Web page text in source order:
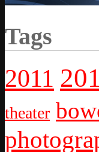
Tags
2011
theater